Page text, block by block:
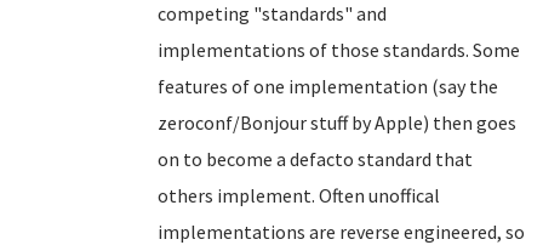
competing "standards" and
implementations of those standards. Some
features of one implementation (say the
zeroconf/Bonjour stuff by Apple) then goes
on to become a defacto standard that
others implement. Often unoffical
implementations are reverse engineered, so